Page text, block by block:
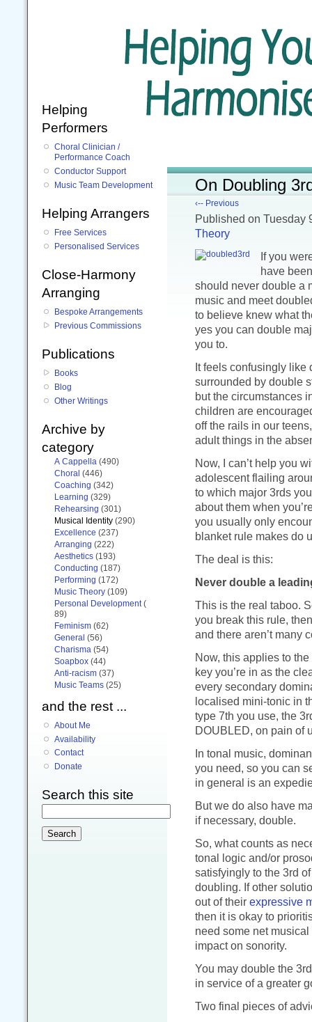
On Doubling
‹-- Previous
Published on Tuesday
Theory
If you
have
should never double a
music and meet
to believe knew what
yes you can double
you to.
It feels confusingly like
surrounded by double
but the circumstances
children are
off the rails in our
adult things in the
Now, I can’t help you
adolescent flailing
to which major 3rds
about them when
you usually only
blanket rule makes do
The deal is this:
Never double a
This is the real taboo.
you break this rule,
and there aren’t many
Now, this applies to
key you’re in as the
every secondary
localised mini-tonic in
type 7th you use, the
DOUBLED, on pain of
In tonal music,
you need, so you can
in general is an
But we do also have
if necessary, double.
So, what counts as
tonal logic and/or
satisfyingly to the 3rd
doubling. If other
out of their expressive
then it is okay to
need some net
impact on sonority.
You may double the
in service of a greater
Two final pieces of
Helping
Performers
Choral Clinician /
Performance Coach
Conductor Support
Music Team Development
Helping Arrangers
Free Services
Personalised Services
Close-Harmony
Arranging
Bespoke Arrangements
Previous Commissions
Publications
Books
Blog
Other Writings
Archive by
category
A Cappella (490)
Choral (446)
Coaching (342)
Learning (329)
Rehearsing (301)
Musical Identity (290)
Excellence (237)
Arranging (222)
Aesthetics (193)
Conducting (187)
Performing (172)
Music Theory (109)
Personal Development (
89)
Feminism (62)
General (56)
Charisma (54)
Soapbox (44)
Anti-racism (37)
Music Teams (25)
and the rest ...
About Me
Availability
Contact
Donate
Search this site